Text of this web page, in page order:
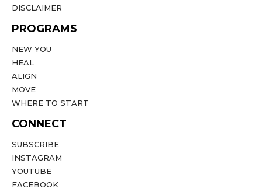
DISCLAIMER
PROGRAMS
NEW YOU
HEAL
ALIGN
MOVE
WHERE TO START
CONNECT
SUBSCRIBE
INSTAGRAM
YOUTUBE
FACEBOOK